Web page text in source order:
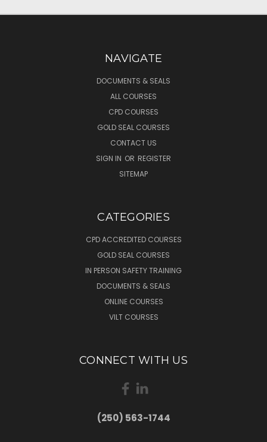
NAVIGATE
DOCUMENTS & SEALS
ALL COURSES
CPD COURSES
GOLD SEAL COURSES
CONTACT US
SIGN IN OR REGISTER
SITEMAP
CATEGORIES
CPD ACCREDITED COURSES
GOLD SEAL COURSES
IN PERSON SAFETY TRAINING
DOCUMENTS & SEALS
ONLINE COURSES
VILT COURSES
CONNECT WITH US
(250) 563-1744